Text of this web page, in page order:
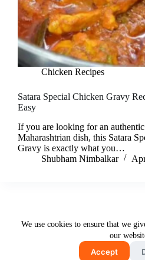
We use cookies to ensure that we
our
Accept
Chicken Recipes
Satara Special Chicken Gravy
Easy
If you are looking for an
Maharashtrian dish, this Satara
Gravy is exactly what you…
Shubham Nimbalkar
Disclaimer
Terms & Conditions
Copyright © 2026 - Free and Testy